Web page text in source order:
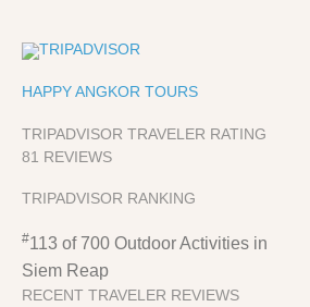
HAPPY ANGKOR TOURS
TRIPADVISOR TRAVELER RATING
81 REVIEWS
TRIPADVISOR RANKING
#113 of 700 Outdoor Activities in
Siem Reap
RECENT TRAVELER REVIEWS